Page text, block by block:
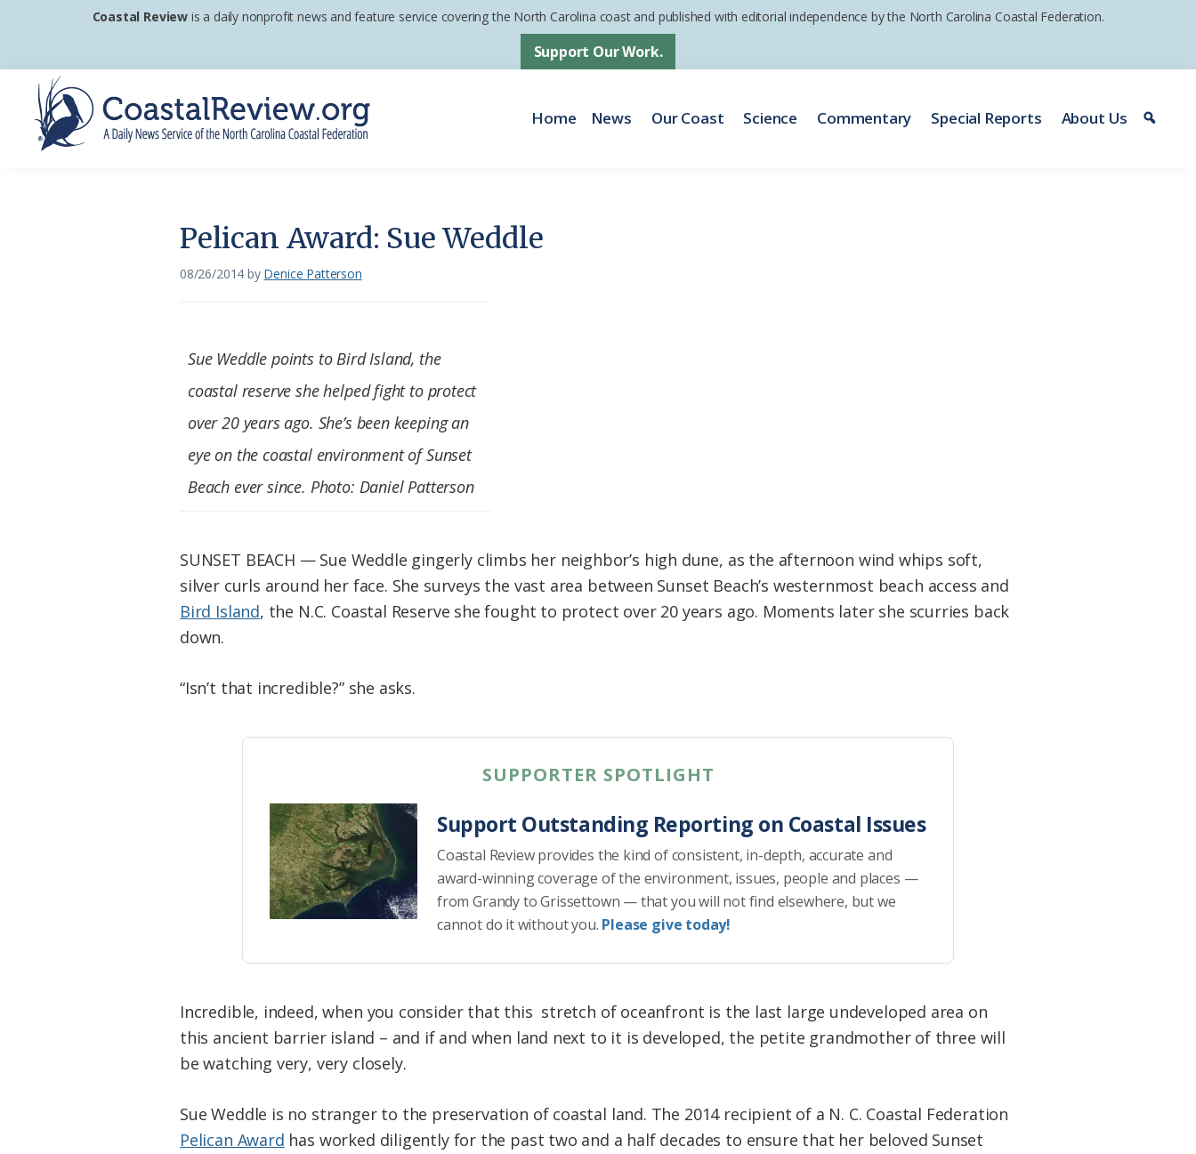
primary
navigation
main
content
footer
Coastal Review is a daily nonprofit news and feature service covering the North Carolina coast and published with editorial independence by the North Carolina Coastal Federation.
Support Our Work.
Home News Our Coast Science Commentary Special Reports About Us
Pelican Award: Sue Weddle
08/26/2014 by Denice Patterson
Sue Weddle points to Bird Island, the
coastal reserve she helped fight to protect
over 20 years ago. She’s been keeping an
eye on the coastal environment of Sunset
Beach ever since. Photo: Daniel Patterson
SUNSET BEACH — Sue Weddle gingerly climbs her neighbor’s high dune, as the afternoon wind whips soft,
silver curls around her face. She surveys the vast area between Sunset Beach’s westernmost beach access and
Bird Island, the N.C. Coastal Reserve she fought to protect over 20 years ago. Moments later she scurries back
down.
“Isn’t that incredible?” she asks.
SUPPORTER SPOTLIGHT
Support Outstanding Reporting on Coastal Issues
Coastal Review provides the kind of consistent, in-depth, accurate and
award-winning coverage of the environment, issues, people and places —
from Grandy to Grissettown — that you will not find elsewhere, but we
cannot do it without you. Please give today!
Incredible, indeed, when you consider that this stretch of oceanfront is the last large undeveloped area on
this ancient barrier island – and if and when land next to it is developed, the petite grandmother of three will
be watching very, very closely.
Sue Weddle is no stranger to the preservation of coastal land. The 2014 recipient of a N. C. Coastal Federation
Pelican Award has worked diligently for the past two and a half decades to ensure that her beloved Sunset